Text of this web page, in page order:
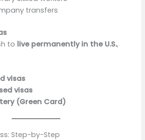
transfers
to live permanently in the U.S.,
visas
visas
(Green Card)
Step-by-Step